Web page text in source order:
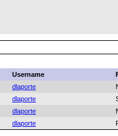
Username
dlaporte
dlaporte
dlaporte
dlaporte